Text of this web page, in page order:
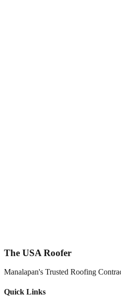
The USA Roofer
Manalapan's Trusted Roofing
Quick Links